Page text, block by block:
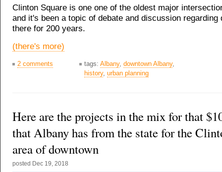
Clinton Square is one one of the oldest major
and it's been a topic of debate and discussion regarding
there for 200 years.
(there's more)
2 comments tags: Albany, downtown Albany,
history, urban planning
Here are the projects in the mix for that
that Albany has from the state for the
area of downtown
posted Dec 19, 2018